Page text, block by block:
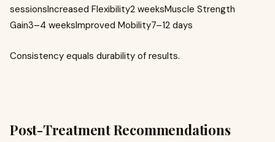
sessionsIncreased Flexibility2 weeksMuscle Strength
Gain3–4 weeksImproved Mobility7–12 days
Consistency equals durability of results.
Post-Treatment Recommendations